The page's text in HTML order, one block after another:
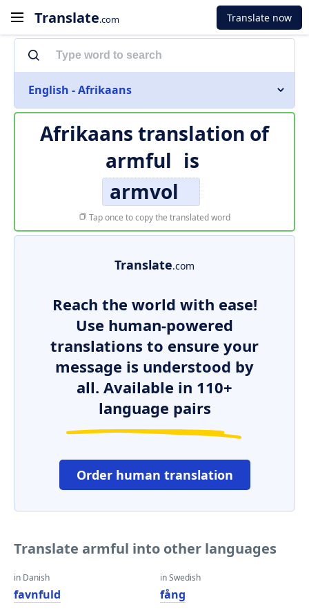
Translate.com Translate now
English - Afrikaans
Afrikaans translation of
armful is
armvol
Tap once to copy the translated word
Translate.com
Reach the world with ease!
Use human-powered
translations to ensure your
message is understood by
all. Available in 110+
language pairs
Order human translation
Translate armful into other languages
in Danish
favnfuld
in Swedish
fång